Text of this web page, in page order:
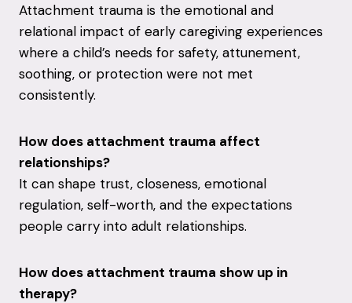
Attachment trauma is the emotional and
relational impact of early caregiving experiences
where a child’s needs for safety, attunement,
soothing, or protection were not met
consistently.
How does attachment trauma affect
relationships?
It can shape trust, closeness, emotional
regulation, self-worth, and the expectations
people carry into adult relationships.
How does attachment trauma show up in
therapy?